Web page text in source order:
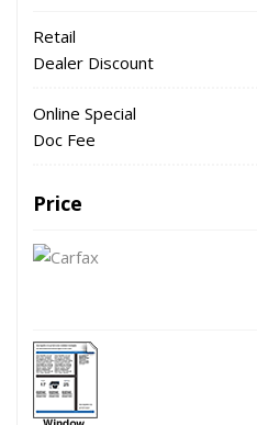
Retail
Dealer Discount
Online Special
Doc Fee
Price